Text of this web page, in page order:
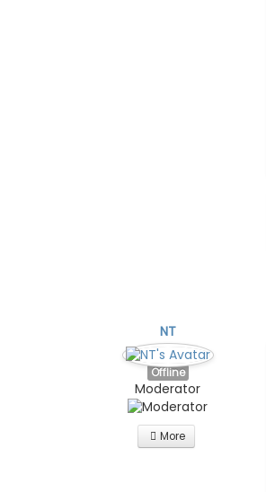
NT
Offline
Moderator
More